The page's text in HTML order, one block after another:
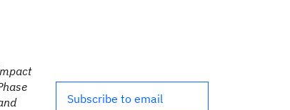
Subscribe to email